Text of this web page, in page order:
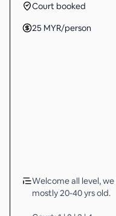
Court booked
25 MYR/person
Welcome all level,
mostly 20-40 yrs old.